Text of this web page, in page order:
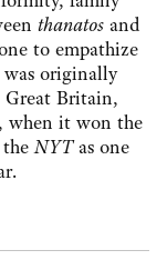
thanatos and
to empathize
originally
Great Britain,
when it won the
theNYTas one